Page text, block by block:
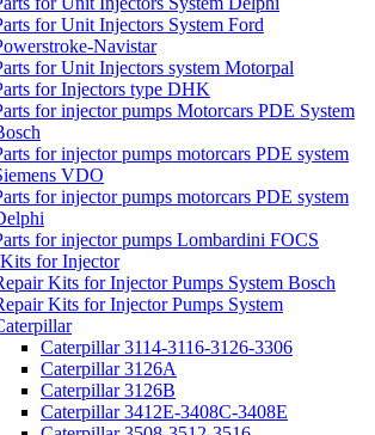
for Unit Injectors System Ford
Navistar
for Unit Injectors system Motorpal
for Injectors type DHK
for injector pumps Motorcars PDE System
for injector pumps motorcars PDE system
VDO
for injector pumps motorcars PDE system
for injector pumps Lombardini FOCS
for Injector
Kits for Injector Pumps System Bosch
Kits for Injector Pumps System
Caterpillar 3114-3116-3126-3306
Caterpillar 3126A
Caterpillar 3126B
Caterpillar 3412E-3408C-3408E